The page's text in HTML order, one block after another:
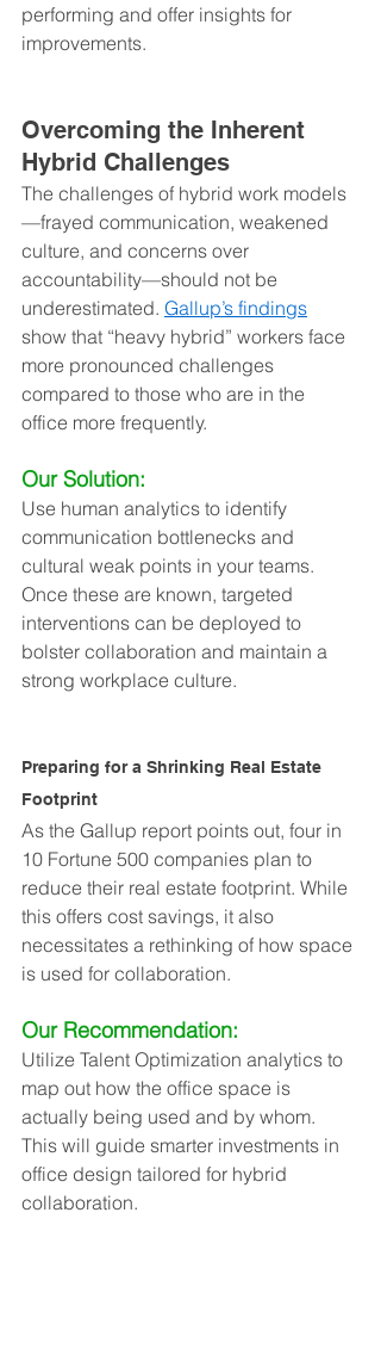
performing and offer insights for
improvements.
Overcoming the Inherent
Hybrid Challenges
The challenges of hybrid work models
—frayed communication, weakened
culture, and concerns over
accountability—should not be
underestimated. Gallup’s findings
show that “heavy hybrid” workers face
more pronounced challenges
compared to those who are in the
office more frequently.
Our Solution:
Use human analytics to identify
communication bottlenecks and
cultural weak points in your teams.
Once these are known, targeted
interventions can be deployed to
bolster collaboration and maintain a
strong workplace culture.
Preparing for a Shrinking Real Estate
Footprint
As the Gallup report points out, four in
10 Fortune 500 companies plan to
reduce their real estate footprint. While
this offers cost savings, it also
necessitates a rethinking of how space
is used for collaboration.
Our Recommendation:
Utilize Talent Optimization analytics to
map out how the office space is
actually being used and by whom.
This will guide smarter investments in
office design tailored for hybrid
collaboration.